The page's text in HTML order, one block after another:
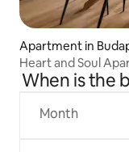
Apartment in
Heart and Soul
When is the
Month